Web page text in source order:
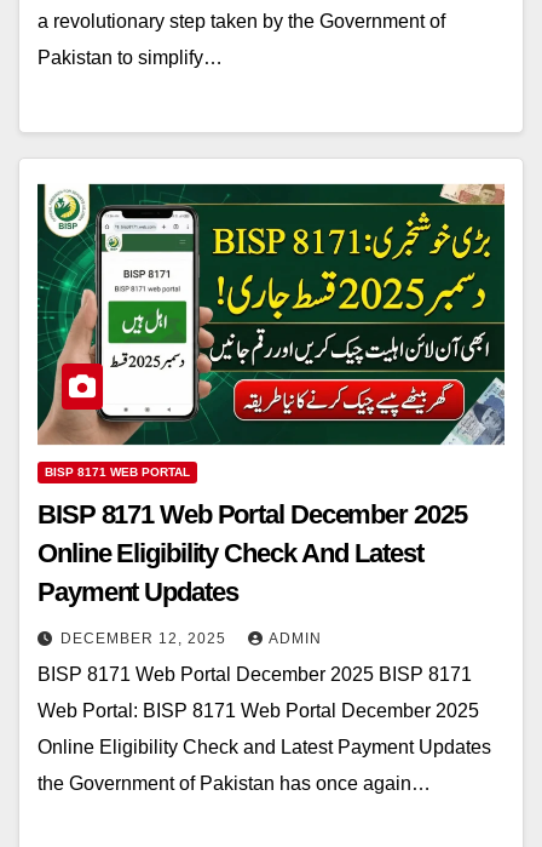
a revolutionary step taken by the Government of
Pakistan to simplify…
BISP 8171 WEB PORTAL
BISP 8171 Web Portal December 2025
Online Eligibility Check And Latest
Payment Updates
DECEMBER 12, 2025 ADMIN
BISP 8171 Web Portal December 2025 BISP 8171
Web Portal: BISP 8171 Web Portal December 2025
Online Eligibility Check and Latest Payment Updates
the Government of Pakistan has once again…